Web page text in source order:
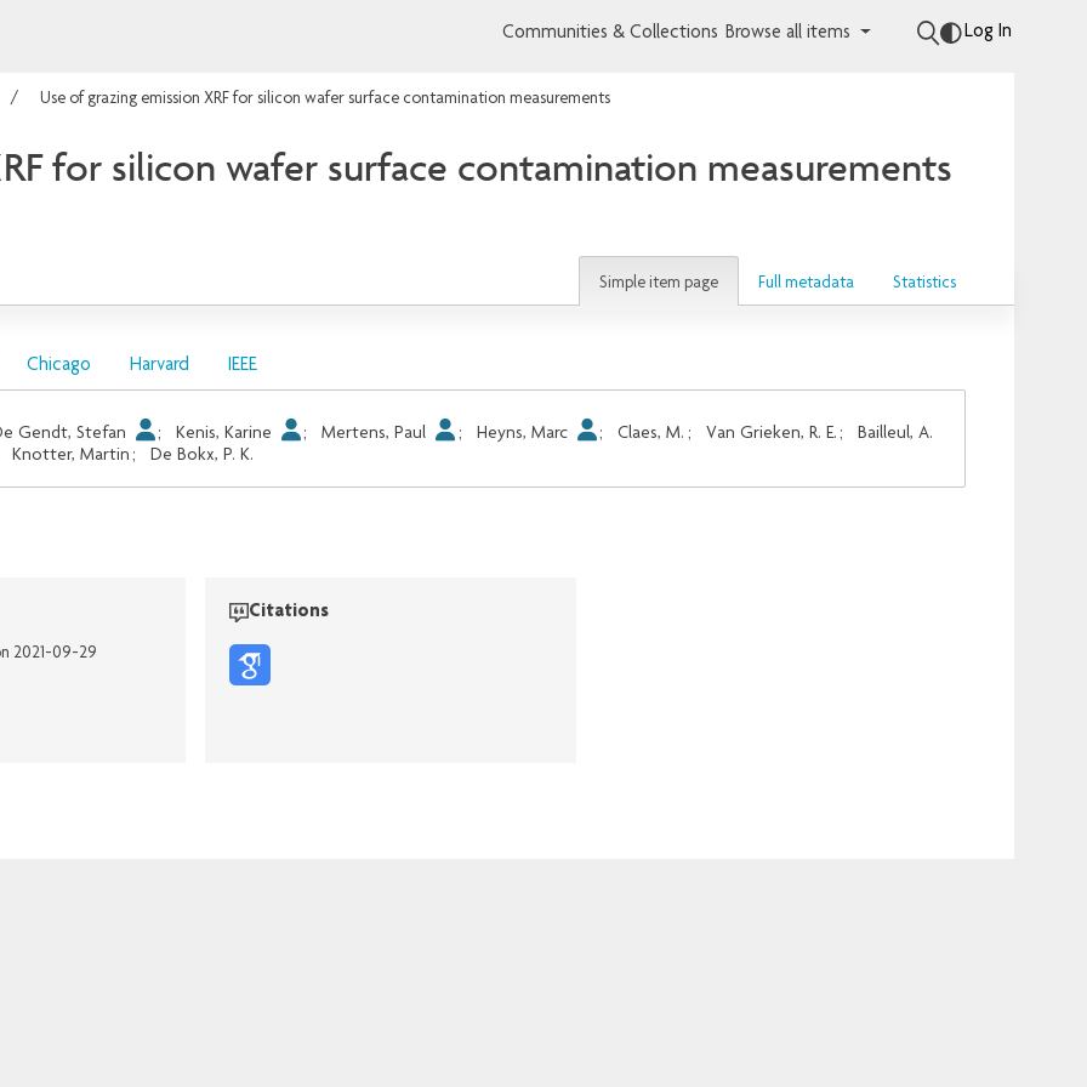
Communities & Collections Browse all items Log In
Use of grazing emission XRF for silicon wafer surface contamination measurements
for silicon wafer surface contamination measurements
Simple item page Full metadata Statistics
Chicago Harvard IEEE
Gendt, Stefan ; Kenis, Karine ; Mertens, Paul ; Heyns, Marc ; Claes, M. ; Van Grieken, R. E. ;
Bailleul, A.
Knotter, Martin ; De Bokx, P. K.
2021-09-29
Citations